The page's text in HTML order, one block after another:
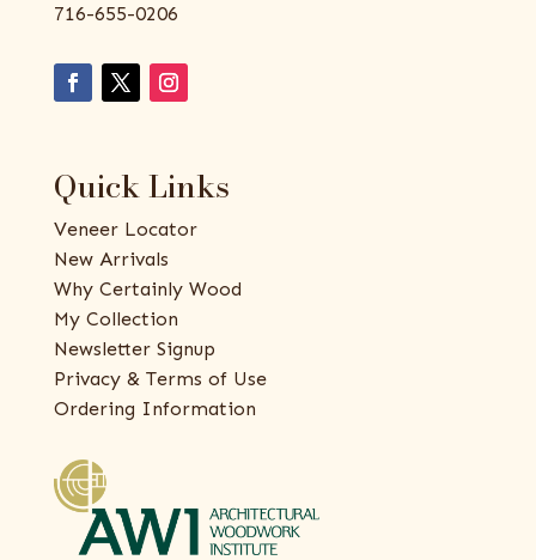
716-655-0206
Quick Links
Veneer Locator
New Arrivals
Why Certainly Wood
My Collection
Newsletter Signup
Privacy & Terms of Use
Ordering Information